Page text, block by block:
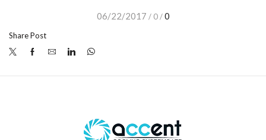
06/22/2017 / 0 / 0
Share Post